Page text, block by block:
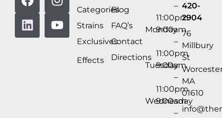
Categories
Strains
Exclusives
Effects
Blog
FAQ’s
Contact
Directions
–
11:00pm
Monday
9:00am
–
11:00pm
Tuesday
9:00am
–
11:00pm
Wednesday
9:00am
–
420-
2904
76
Millbury
St
MA
01610